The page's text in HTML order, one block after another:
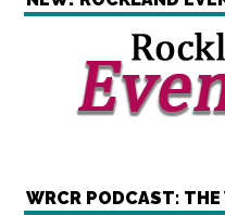
WRCR PODCAST: THE